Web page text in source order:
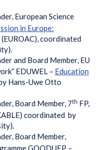
European Science
in Europe:
(EUROAC), coordinated
and Board Member, EU
EDUWEL – Education
Hans-Uwe Otto
Board Member, 7th FP,
coordinated by
Board Member,
GOODUEP –